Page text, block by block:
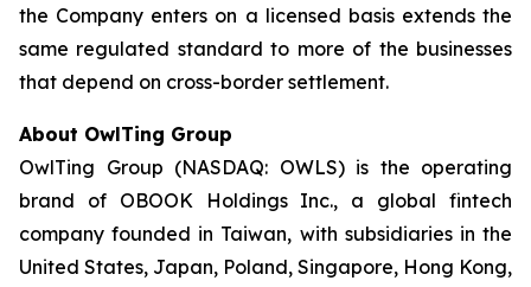
the Company enters on a licensed basis extends the
same regulated standard to more of the businesses
that depend on cross-border settlement.
About OwlTing Group
OwlTing Group (NASDAQ: OWLS) is the operating
brand of OBOOK Holdings Inc., a global fintech
company founded in Taiwan, with subsidiaries in the
United States, Japan, Poland, Singapore, Hong Kong,